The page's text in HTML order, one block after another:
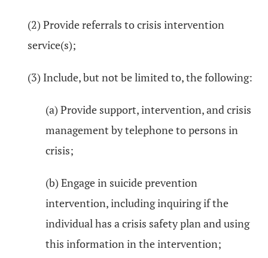
(2) Provide referrals to crisis intervention
service(s);
(3) Include, but not be limited to, the following:
(a) Provide support, intervention, and crisis
management by telephone to persons in
crisis;
(b) Engage in suicide prevention
intervention, including inquiring if the
individual has a crisis safety plan and using
this information in the intervention;